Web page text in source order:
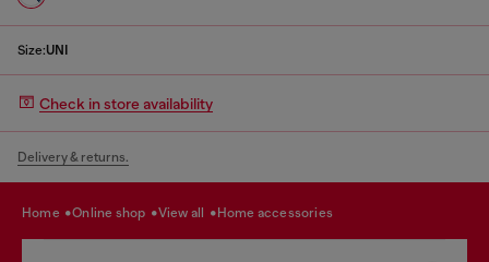
Size:UNI
Check in store availability
Delivery & returns.
home online shop view all home accessories